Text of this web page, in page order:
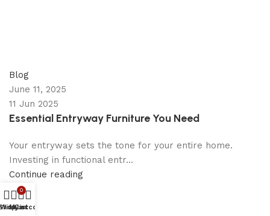
Blog
June 11, 2025
11 Jun 2025
Essential Entryway Furniture You Need
Your entryway sets the tone for your entire home.
Investing in functional entr...
Continue reading
Wishlist
0
Cart
My account